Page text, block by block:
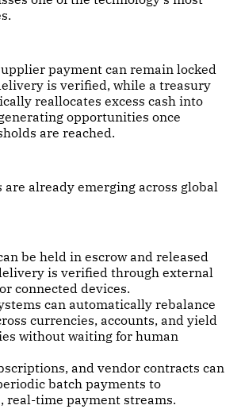
payment can remain locked
is verified, while a treasury
reallocates excess cash into
opportunities once
are reached.
already emerging across global
be held in escrow and released
is verified through external
connected devices.
can automatically rebalance
currencies, accounts, and yield
without waiting for human
and vendor contracts can
batch payments to
real-time payment streams.